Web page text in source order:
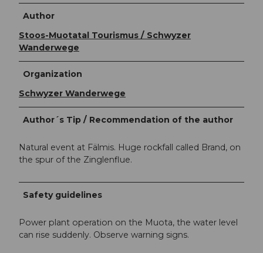
Author
Stoos-Muotatal Tourismus / Schwyzer
Wanderwege
Organization
Schwyzer Wanderwege
Author´s Tip / Recommendation of the author
Natural event at Fälmis. Huge rockfall called Brand, on
the spur of the Zinglenflue.
Safety guidelines
Power plant operation on the Muota, the water level
can rise suddenly. Observe warning signs.